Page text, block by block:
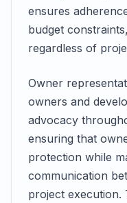
ensures
budget
regardless of
Owner
owners and
advocacy
ensuring that
protection while
communication
project execution.